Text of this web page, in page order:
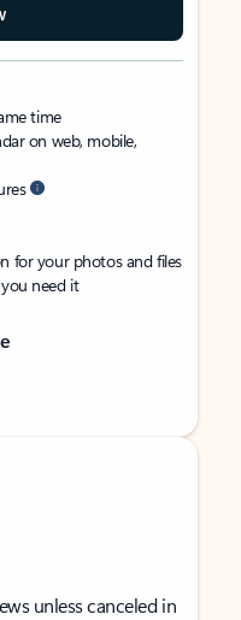
time
on web, mobile,
for your photos and files
need it
unless canceled in